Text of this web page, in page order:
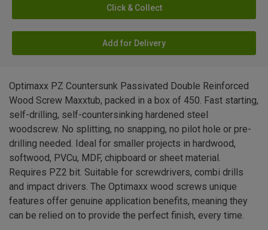
Click & Collect
Add for Delivery
Optimaxx PZ Countersunk Passivated Double Reinforced
Wood Screw Maxxtub, packed in a box of 450. Fast starting,
self-drilling, self-countersinking hardened steel
woodscrew. No splitting, no snapping, no pilot hole or pre-
drilling needed. Ideal for smaller projects in hardwood,
softwood, PVCu, MDF, chipboard or sheet material.
Requires PZ2 bit. Suitable for screwdrivers, combi drills
and impact drivers. The Optimaxx wood screws unique
features offer genuine application benefits, meaning they
can be relied on to provide the perfect finish, every time.